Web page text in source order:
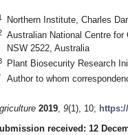
Northern Institute, Charles
Australian National Centre
NSW 2522, Australia
Plant Biosecurity Research
Author to whom
2019, 9(1), 10;
received: 12